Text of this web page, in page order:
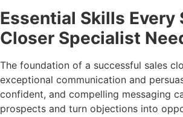
Essential Skills Every
Closer Specialist
The foundation of a successful sales
exceptional communication and
confident, and compelling messaging
prospects and turn objections into